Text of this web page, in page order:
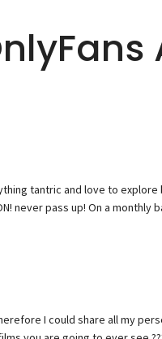
tantric and love to
never pass up! On a
I could share all my